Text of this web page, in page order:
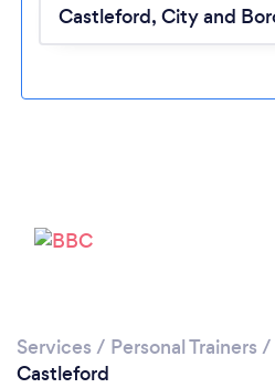
Services / Personal Trainers /
Castleford